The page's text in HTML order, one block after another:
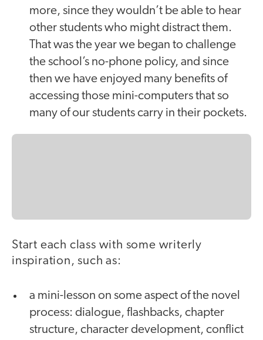
more, since they wouldn’t be able to hear
other students who might distract them.
That was the year we began to challenge
the school’s no-phone policy, and since
then we have enjoyed many benefits of
accessing those mini-computers that so
many of our students carry in their pockets.
Start each class with some writerly
inspiration, such as:
a mini-lesson on some aspect of the novel
process: dialogue, flashbacks, chapter
structure, character development, conflict